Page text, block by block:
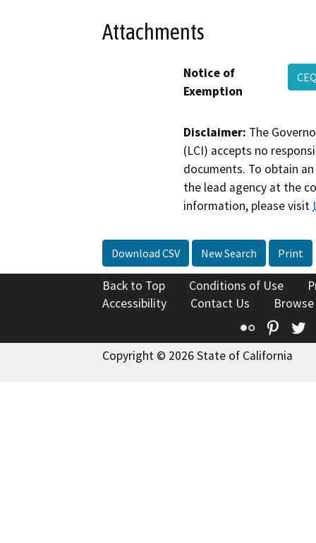
Attachments
Notice of
Exemption
Disclaimer: The
(LCI) accepts no
documents. To obtain
the lead agency at the
information, please visit
Download CSV New Search Print
Back to Top Conditions of Use
Accessibility
Contact Us
Flickr
Copyright © 2026 State of California